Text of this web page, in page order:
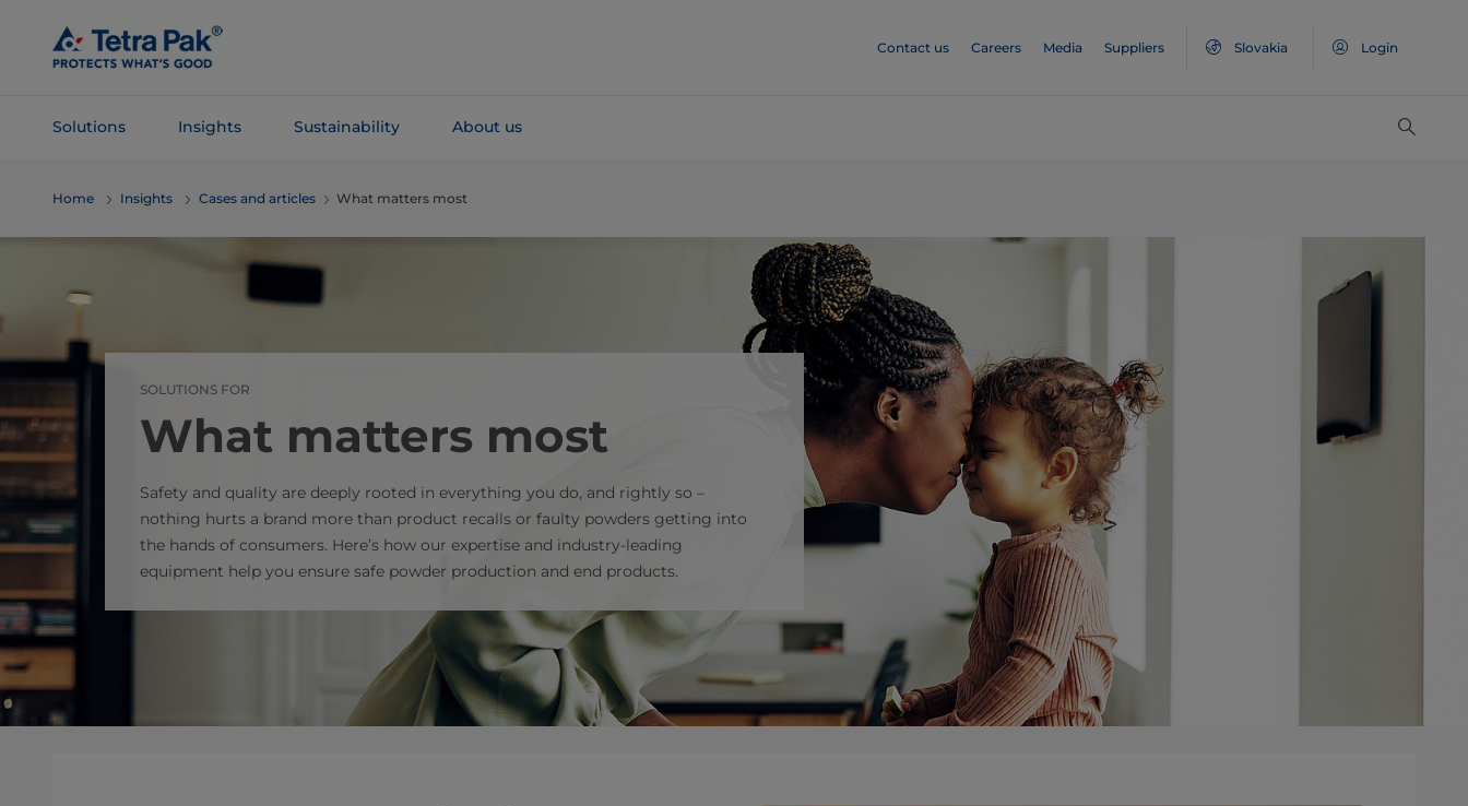
Main
Content
Contact us Careers Media Suppliers Slovakia Login
Solutions Insights Sustainability About us
Navigation
Home Insights Cases and articles What matters most
SOLUTIONS FOR
What matters most
Safety and quality are deeply rooted in everything you do, and rightly so –
nothing hurts a brand more than product recalls or faulty powders getting into
the hands of consumers. Here’s how our expertise and industry-leading
equipment help you ensure safe powder production and end products.